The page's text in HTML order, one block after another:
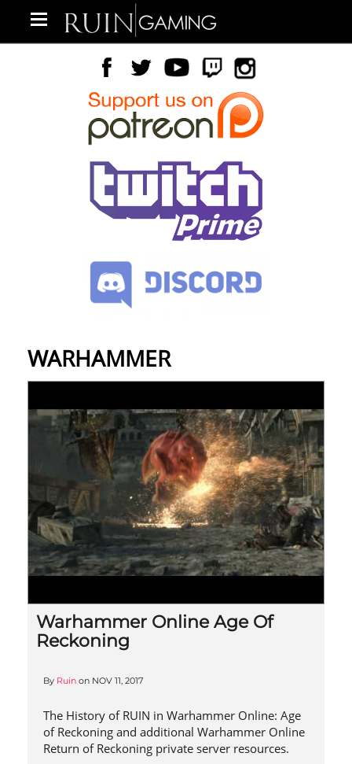
WARHAMMER
Warhammer Online Age Of
Reckoning
By Ruin on NOV 11, 2017
The History of RUIN in Warhammer Online: Age
of Reckoning and additional Warhammer Online
Return of Reckoning private server resources.